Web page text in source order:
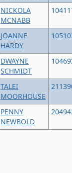
NICKOLA
MCNABB
JOANNE
HARDY
DWAYNE
SCHMIDT
TALEI
MOORHOUSE
PENNY
NEWBOLD